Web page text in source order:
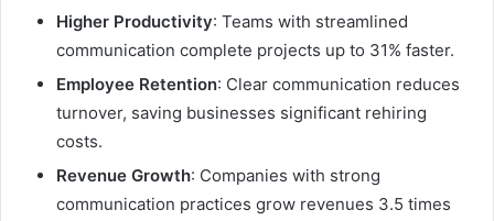
Higher Productivity: Teams with streamlined
communication complete projects up to 31% faster.
Employee Retention: Clear communication reduces
turnover, saving businesses significant rehiring
costs.
Revenue Growth: Companies with strong
communication practices grow revenues 3.5 times